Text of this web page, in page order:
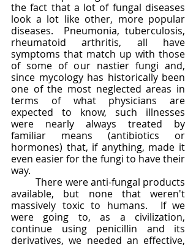
the fact that a lot of fungal diseases
look a lot like other, more popular
diseases.  Pneumonia, tuberculosis,
rheumatoid arthritis, all have
symptoms that match up with those
of some of our nastier fungi and,
since mycology has historically been
one of the most neglected areas in
terms of what physicians are
expected to know, such illnesses
were nearly always treated by
familiar means (antibiotics or
hormones) that, if anything, made it
even easier for the fungi to have their
way.
	There were anti-fungal products
available, but none that weren't
massively toxic to humans.  If we
were going to, as a civilization,
continue using penicillin and its
derivatives, we needed an effective,